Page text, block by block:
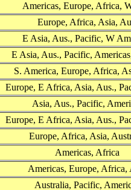
Americas, Europe, Africa,
Europe, Africa, Asia,
E Asia, Aus., Pacific, W
E Asia, Aus., Pacific,
S. America, Europe, Africa,
Europe, E Africa, Asia, Aus.,
Asia, Aus., Pacific,
Europe, E Africa, Asia, Aus.,
Europe, Africa, Asia,
Americas, Africa
Americas, Europe, Africa,
Australia, Pacific,